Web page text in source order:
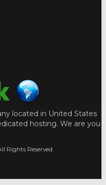
located in United States
hosting. We are you
Rights Reserved.